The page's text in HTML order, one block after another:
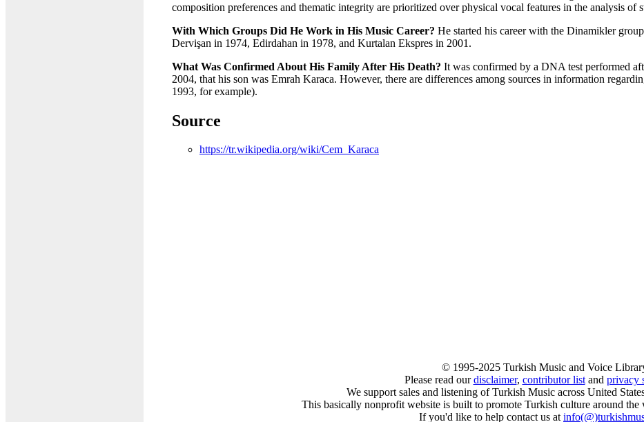
composition preferences and thematic integrity are prioritized over physical vocal features in the analysis of
With Which Groups Did He Work in His Music Career? He started his career with the Dinamikler
Dervişan in 1974, Edirdahan in 1978, and Kurtalan Ekspres in 2001.
What Was Confirmed About His Family After His Death? It was confirmed by a DNA test performed
2004, that his son was Emrah Karaca. However, there are differences among sources in information
1993, for example).
Source
https://tr.wikipedia.org/wiki/Cem_Karaca
© 1995-2025 Turkish Music and Voice
Please read ourdisclaimer, contributor listand privacy
We support sales and listening of Turkish Music across United
This basically nonprofit website is built to promote Turkish culture around the
If you'd like to help contact us atinfo(@)